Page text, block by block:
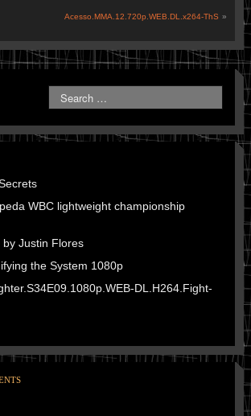
Acesso.MMA.12.720p.WEB.DL.x264-ThS »
WBC lightweight championship
Justin Flores
the System 1080p
DL.H264.Fight-